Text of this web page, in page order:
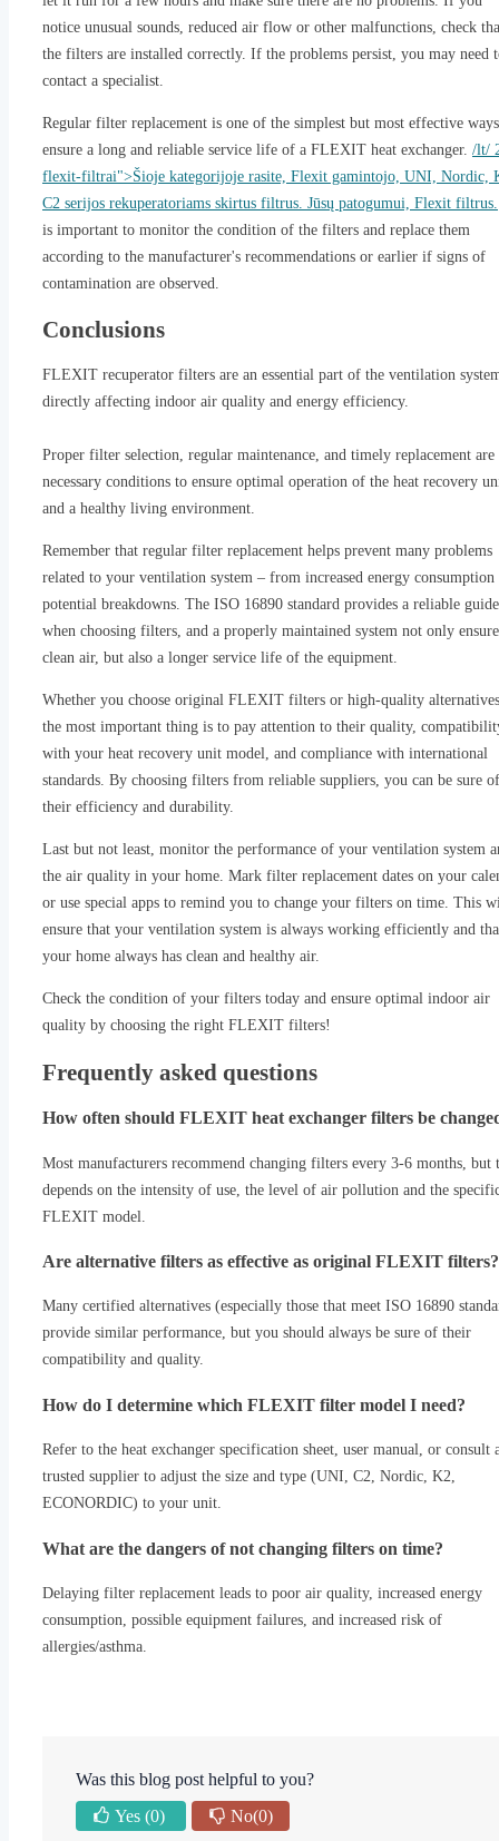
notice unusual sounds, reduced air flow or other malfunctions, check
the filters are installed correctly. If the problems persist, you may need
contact a specialist.
Regular filter replacement is one of the simplest but most effective
ensure a long and reliable service life of a FLEXIT heat exchanger. /lt/
flexit-filtrai">Šioje kategorijoje rasite, Flexit gamintojo, UNI, Nordic,
C2 serijos rekuperatoriams skirtus filtrus. Jūsų patogumui, Flexit filtrus.
is important to monitor the condition of the filters and replace them
according to the manufacturer's recommendations or earlier if signs of
contamination are observed.
Conclusions
FLEXIT recuperator filters are an essential part of the ventilation
directly affecting indoor air quality and energy efficiency.
Proper filter selection, regular maintenance, and timely replacement are
necessary conditions to ensure optimal operation of the heat recovery
and a healthy living environment.
Remember that regular filter replacement helps prevent many problems
related to your ventilation system – from increased energy consumption
potential breakdowns. The ISO 16890 standard provides a reliable guide
when choosing filters, and a properly maintained system not only
clean air, but also a longer service life of the equipment.
Whether you choose original FLEXIT filters or high-quality
the most important thing is to pay attention to their quality,
with your heat recovery unit model, and compliance with international
standards. By choosing filters from reliable suppliers, you can be sure of
their efficiency and durability.
Last but not least, monitor the performance of your ventilation system
the air quality in your home. Mark filter replacement dates on your
or use special apps to remind you to change your filters on time. This
ensure that your ventilation system is always working efficiently and
your home always has clean and healthy air.
Check the condition of your filters today and ensure optimal indoor air
quality by choosing the right FLEXIT filters!
Frequently asked questions
How often should FLEXIT heat exchanger filters be
Most manufacturers recommend changing filters every 3-6 months, but
depends on the intensity of use, the level of air pollution and the
FLEXIT model.
Are alternative filters as effective as original FLEXIT filters?
Many certified alternatives (especially those that meet ISO 16890
provide similar performance, but you should always be sure of their
compatibility and quality.
How do I determine which FLEXIT filter model I need?
Refer to the heat exchanger specification sheet, user manual, or consult
trusted supplier to adjust the size and type (UNI, C2, Nordic, K2,
ECONORDIC) to your unit.
What are the dangers of not changing filters on time?
Delaying filter replacement leads to poor air quality, increased energy
consumption, possible equipment failures, and increased risk of
allergies/asthma.
Was this blog post helpful to you?
Yes (0) No(0)